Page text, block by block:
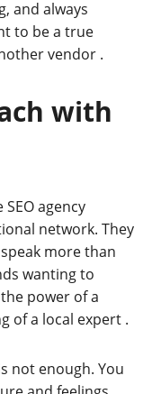
and always
to be a true
vendor .
with
agency
network. They
more than
wanting to
power of a
of a local expert .
not enough. You